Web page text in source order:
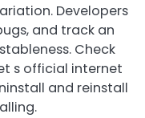
Developers
and track an
Check
s official internet
and reinstall